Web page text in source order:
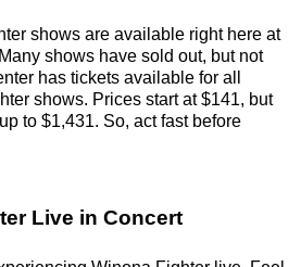
shows are available right here at
shows have sold out, but not
has tickets available for all
shows. Prices start at $141, but
to $1,431. So, act fast before
Live in Concert